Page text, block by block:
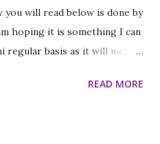
will read below is done by
hoping it is something I can
regular basis as it will mean I
me chatter on about him
READ MORE